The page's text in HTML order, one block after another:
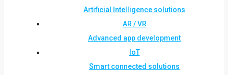
Artificial Intelligence solutions
AR / VR
Advanced app development
IoT
Smart connected solutions